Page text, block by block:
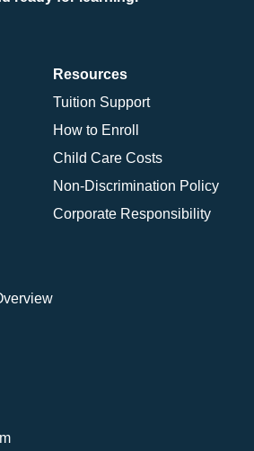
Resources
Tuition Support
How to Enroll
Child Care Costs
Non-Discrimination Policy
Corporate Responsibility